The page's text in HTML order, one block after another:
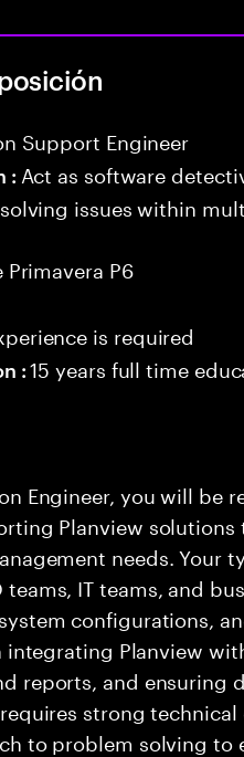
Support Engineer
: Act as software
issues within
Primavera P6
is required
:15 years full time
Engineer, you will be
Planview
needs. Your
IT teams, and
configurations,
Planview
reports, and ensuring
strong
to problem solving to